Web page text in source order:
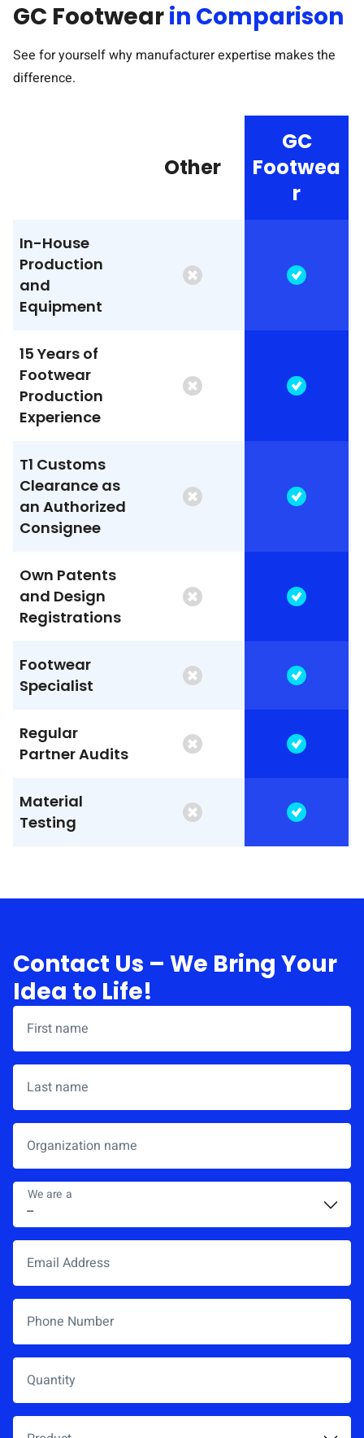
GC Footwearin Comparison
See for yourself why manufacturer expertise makes the
difference.
Other
GC
Footwea
r
In-House
Production
and
Equipment
15 Years of
Footwear
Production
Experience
T1 Customs
Clearance as
an Authorized
Consignee
Own Patents
and Design
Registrations
Footwear
Specialist
Regular
Partner Audits
Material
Testing
Contact Us – We Bring Your
Idea to Life!
First name
Last name
Organization name
We are a
Email Address
Phone Number
Quantity